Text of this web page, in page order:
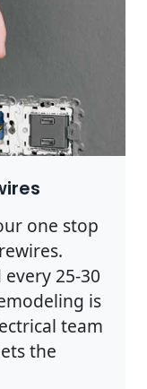
one stop
25-30
is
team
the